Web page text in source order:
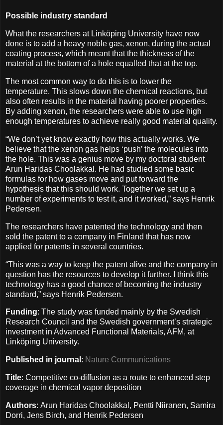
Possible industry standard
What the researchers at Linköping University have now
done is to add a heavy noble gas, xenon, during the actual
coating process, which meant that the thickness of the
material at the bottom of a hole equalled that at the top.
The most common way to do this is to lower the
temperature. This slows down the chemical reactions, but
also often results in the material having poorer properties.
By adding xenon, the researchers were able to use high
enough temperatures to achieve really good material quality.
“We don’t yet know exactly how this actually works. We
believe that the xenon gas helps ‘push’ the molecules into
the hole. This was a genius move by my doctoral student
Arun Haridas Choolakkal. He had studied some basic
formulas for how gases move and put forward the
hypothesis that this should work. Together we set up a
number of experiments to test it, and it worked,” says Henrik
Pedersen.
The researchers have patented the technology and then
sold the patent to a company in Finland that has now
applied for patents in several countries.
“This was a way to keep the patent alive and the company in
question has the resources to develop it further. I think this
technology has a good chance of becoming the industry
standard,” says Henrik Pedersen.
Funding: The study was funded mainly by the Swedish
Research Council and the Swedish government’s strategic
investment in Advanced Functional Materials, AFM, at
Linköping University.
Published in journal : Nature Communications
Title: Competitive co-diffusion as a route to enhanced step
coverage in chemical vapor deposition
Authors: Arun Haridas Choolakkal, Pentti Niiranen, Samira
Dorri, Jens Birch, and Henrik Pedersen